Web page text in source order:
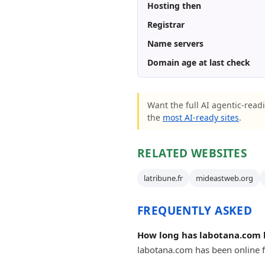
Hosting then
Registrar
Name servers
Domain age at last check
Want the full AI agentic-
the most AI-ready sites.
RELATED WEBSITES
latribune.fr mideastweb.org
FREQUENTLY ASKED
How long has labotana.com
labotana.com has been online